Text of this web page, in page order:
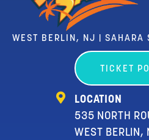
WEST BERLIN, NJ | SAHARA
TICKET
LOCATION
535 NORTH
WEST BERLIN,